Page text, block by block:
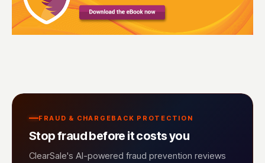
FRAUD & CHARGEBACK PROTECTION
Stop fraud before it costs you
ClearSale's AI-powered fraud prevention reviews